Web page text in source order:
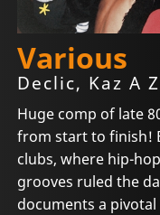
Various
Declic, Kaz A
Huge comp of late
from start to finish!
clubs, where hip-
grooves ruled the
documents a